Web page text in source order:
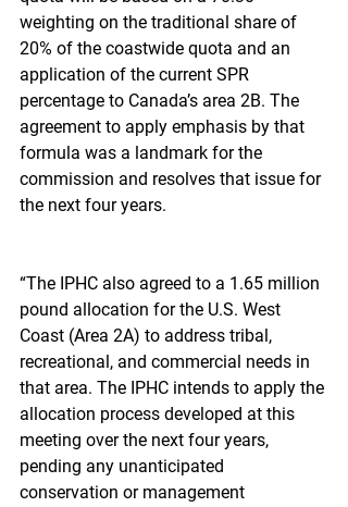
weighting on the traditional share of
20% of the coastwide quota and an
application of the current SPR
percentage to Canada’s area 2B. The
agreement to apply emphasis by that
formula was a landmark for the
commission and resolves that issue for
the next four years.
“The IPHC also agreed to a 1.65 million
pound allocation for the U.S. West
Coast (Area 2A) to address tribal,
recreational, and commercial needs in
that area. The IPHC intends to apply the
allocation process developed at this
meeting over the next four years,
pending any unanticipated
conservation or management